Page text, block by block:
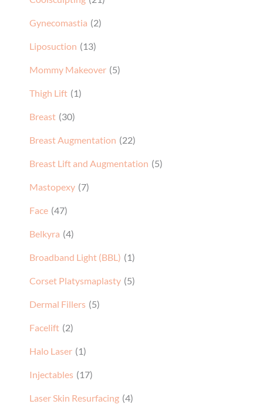
Gynecomastia (2)
Liposuction (13)
Mommy Makeover (5)
Thigh Lift (1)
Breast (30)
Breast Augmentation (22)
Breast Lift and Augmentation (5)
Mastopexy (7)
Face (47)
Belkyra (4)
Broadband Light (BBL) (1)
Corset Platysmaplasty (5)
Dermal Fillers (5)
Facelift (2)
Halo Laser (1)
Injectables (17)
Laser Skin Resurfacing (4)